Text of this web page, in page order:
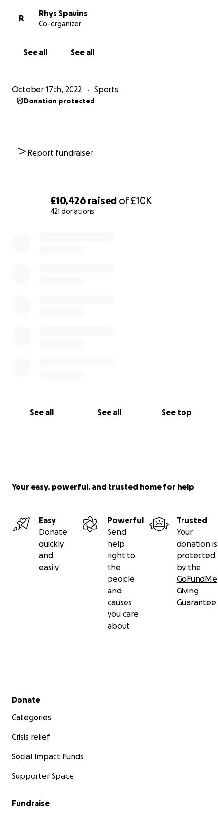
£10,426 raised of£10K
421 donations
See all See all See top
R
Rhys Spavins
Co-organizer
See all See all
October 17th, 2022 Sports
Donation protected
Report fundraiser
Your easy, powerful, and trusted home for help
Easy
Donate
quickly
and
easily
Powerful
Send
help
right to
the
people
and
causes
you care
about
Trusted
Your
donation is
protected
by the
GoFundMe
Giving
Guarantee
Secondary menu
Donate
Categories
Crisis relief
Social Impact Funds
Supporter Space
Fundraise